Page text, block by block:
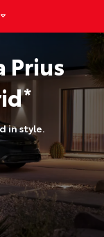
Prius
*
in style.